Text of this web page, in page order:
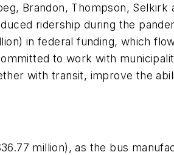
Brandon, Thompson, Selkirk
ridership during the
in federal funding, which
to work with
with transit, improve the
million), as the bus